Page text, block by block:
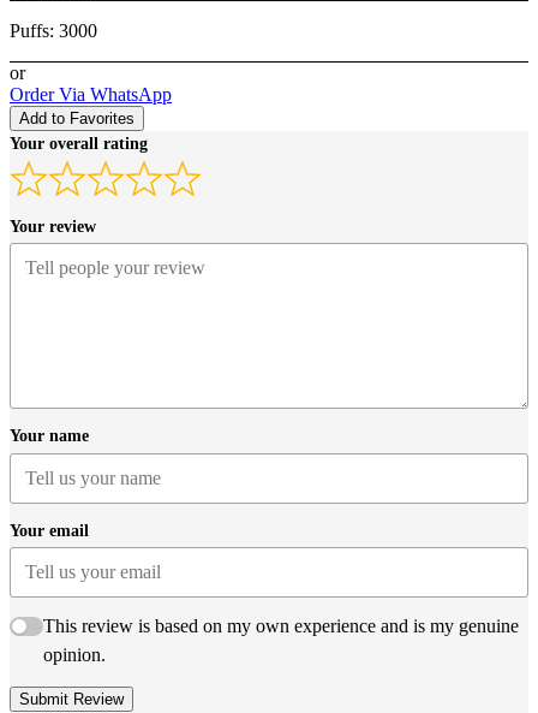
Puffs: 3000
or
Order Via WhatsApp
Add to Favorites
Your overall rating
Your review
Your name
Your email
This review is based on my own experience and is my genuine
opinion.
Submit Review